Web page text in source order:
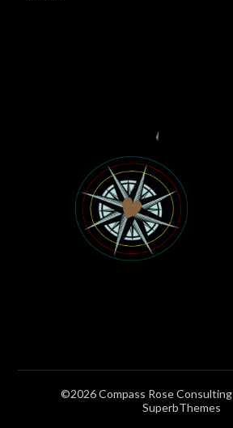
©2026 Compass Rose Consulting
SuperbThemes